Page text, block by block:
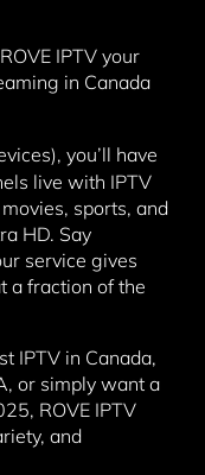
IPTV your
in Canada
you’ll have
live with IPTV
sports, and
HD. Say
service gives
a fraction of the
IPTV in Canada,
or simply want a
ROVE IPTV
and